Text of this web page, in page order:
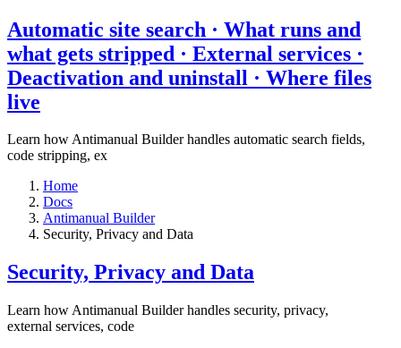
Automatic site search · What runs and
what gets stripped · External services ·
Deactivation and uninstall · Where files
live​
Learn how Antimanual Builder handles automatic search fields,
code stripping, ex
Home
Docs
Antimanual Builder
​Security, Privacy and Data
​Security, Privacy and Data
Learn how Antimanual Builder handles security, privacy,
external services, code